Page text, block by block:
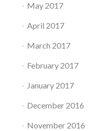
May 2017
April 2017
March 2017
February 2017
January 2017
December 2016
November 2016